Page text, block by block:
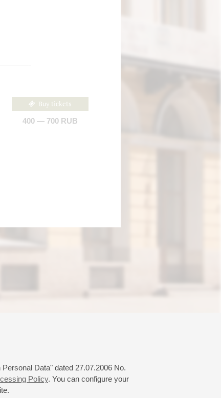
Data" dated 27.07.2006 No.
Policy. You can configure your
Buy tickets
400 — 700 RUB